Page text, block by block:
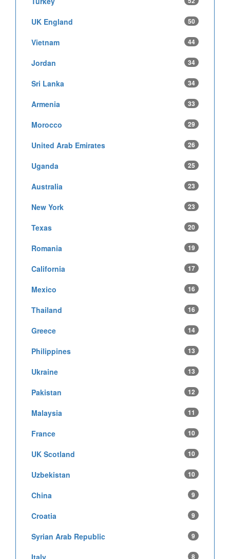
UK England 50
Vietnam 44
Jordan 34
Sri Lanka 34
Armenia 33
Morocco 29
United Arab Emirates 26
Uganda 25
Australia 23
New York 23
Texas 20
Romania 19
California 17
Mexico 16
Thailand 16
Greece 14
Philippines 13
Ukraine 13
Pakistan 12
Malaysia 11
France 10
UK Scotland 10
Uzbekistan 10
China 9
Croatia 9
Syrian Arab Republic 9
Italy 8